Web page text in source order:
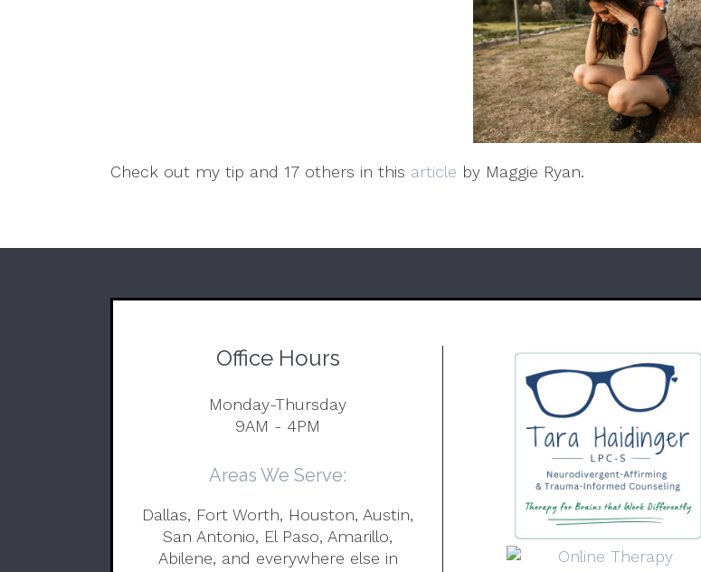
Check out my tip and 17 others in this article by Maggie Ryan.
Office Hours
Monday-Thursday
9AM - 4PM
Areas We Serve:
Dallas, Fort Worth, Houston, Austin,
San Antonio, El Paso, Amarillo,
Abilene, and everywhere else in